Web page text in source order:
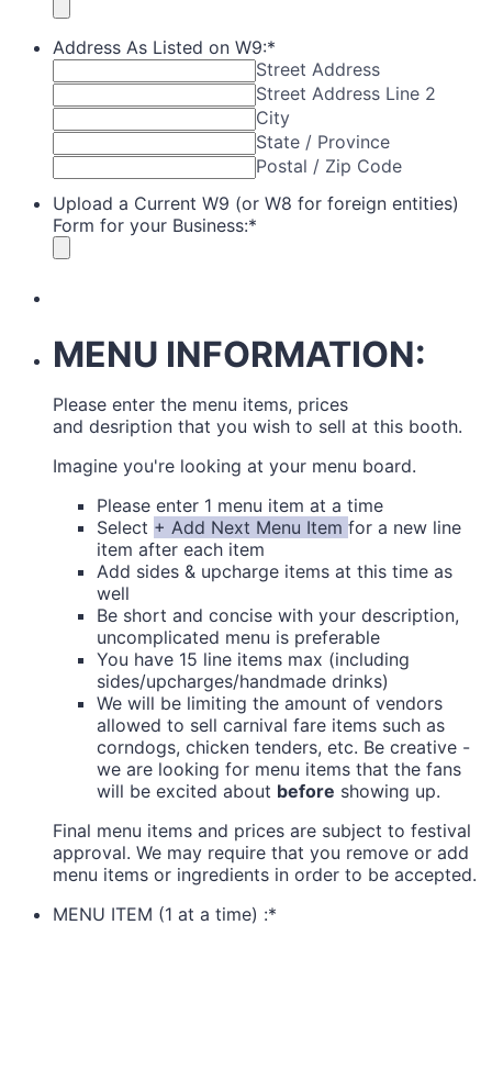
Address As Listed on W9:*
Street Address
Street Address Line 2
City
State / Province
Postal / Zip Code
Upload a Current W9 (or W8 for foreign entities)
Form for your Business:*
MENU INFORMATION:
Please enter the menu items, prices
and desription that you wish to sell at this booth.
Imagine you're looking at your menu board.
Please enter 1 menu item at a time
Select + Add Next Menu Item for a new line
item after each item
Add sides & upcharge items at this time as
well
Be short and concise with your description,
uncomplicated menu is preferable
You have 15 line items max (including
sides/upcharges/handmade drinks)
We will be limiting the amount of vendors
allowed to sell carnival fare items such as
corndogs, chicken tenders, etc. Be creative -
we are looking for menu items that the fans
will be excited about before showing up.
Final menu items and prices are subject to festival
approval. We may require that you remove or add
menu items or ingredients in order to be accepted.
MENU ITEM (1 at a time) :*